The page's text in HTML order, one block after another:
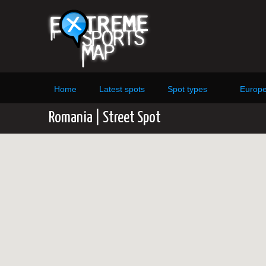
Home Latest spots Spot types
Romania | Street Spot